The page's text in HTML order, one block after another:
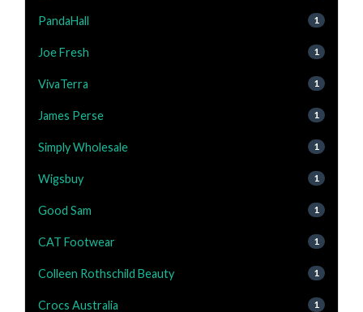
PandaHall 1
Joe Fresh 1
VivaTerra 1
James Perse 1
Simply Wholesale 1
Wigsbuy 1
Good Sam 1
CAT Footwear 1
Colleen Rothschild Beauty 1
Crocs Australia 1